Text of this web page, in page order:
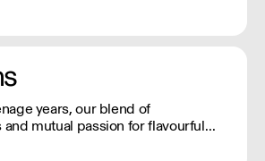
years, our blend of
mutual passion for flavourful
better’ and to share